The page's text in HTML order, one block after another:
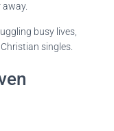
busy lives,
singles.